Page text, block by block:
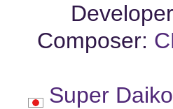
Composer:
Super